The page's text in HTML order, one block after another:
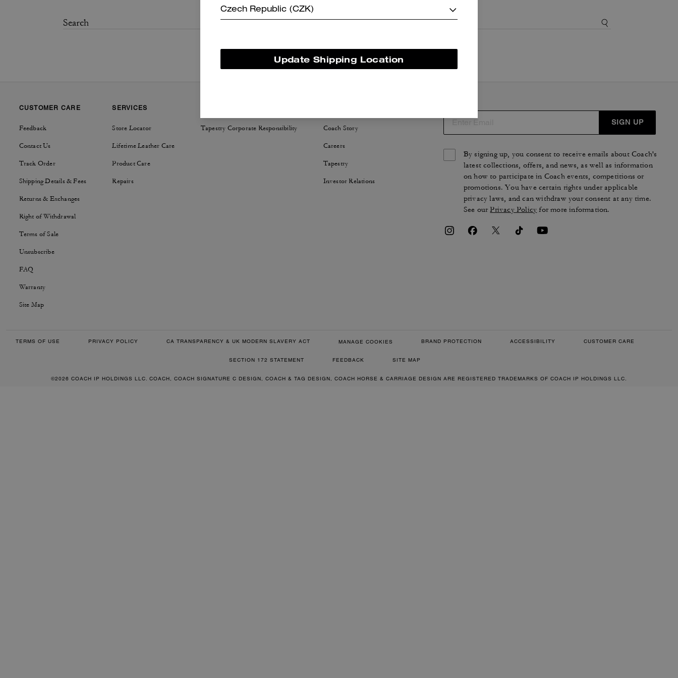
CUSTOMER CARE
Feedback
Contact Us
Track Order
Shipping Details & Fees
Returns & Exchanges
Right of Withdrawal
Terms of Sale
Unsubscribe
FAQ
Warranty
Site Map
SERVICES
Store Locator
Lifetime Leather Care
Product Care
Repairs
Tapestry Corporate Responsibility Coach Story
Careers
Tapestry
Investor Relations
SIGN UP
By signing up, you consent to receive emails about Coach's
latest collections, offers, and news, as well as information
on how to participate in Coach events, competitions or
promotions. You have certain rights under applicable
privacy laws, and can withdraw your consent at any time.
See ourPrivacy Policy for more information.
TERMS OF USE PRIVACY POLICY CA TRANSPARENCY & UK MODERN SLAVERY ACT MANAGE COOKIES BRAND PROTECTION ACCESSIBILITY CUSTOMER CARE
SECTION 172 STATEMENT FEEDBACK SITE MAP
©2026 COACH IP HOLDINGS LLC. COACH, COACH SIGNATURE C DESIGN, COACH & TAG DESIGN, COACH HORSE & CARRIAGE DESIGN ARE REGISTERED TRADEMARKS OF COACH IP HOLDINGS LLC.
Czech Republic (CZK)
Update Shipping Location